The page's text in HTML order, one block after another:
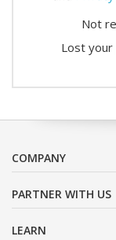
Not
Lost your
COMPANY
PARTNER WITH US
LEARN